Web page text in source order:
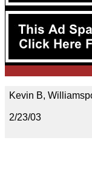
Kevin B,
2/23/03